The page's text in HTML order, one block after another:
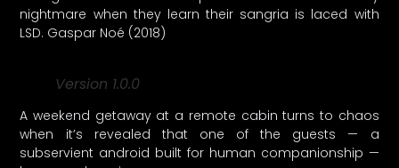
nightmare when they learn their sangria is laced with
LSD. Gaspar Noé (2018)
Version 1.0.0
A weekend getaway at a remote cabin turns to chaos
when it’s revealed that one of the guests — a
subservient android built for human companionship —